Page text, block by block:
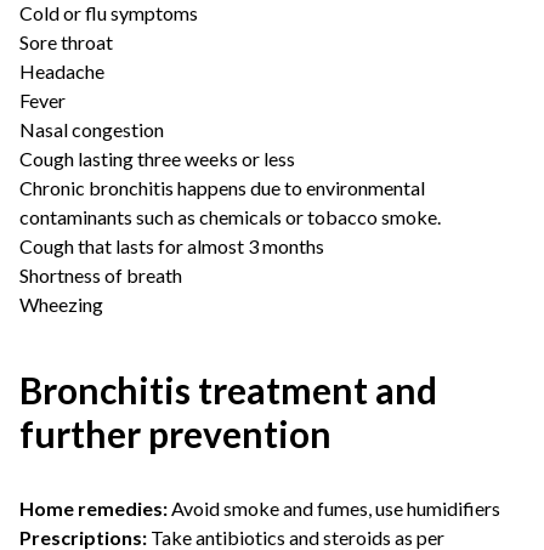
Cold or flu symptoms
Sore throat
Headache
Fever
Nasal congestion
Cough lasting three weeks or less
Chronic bronchitis happens due to environmental
contaminants such as chemicals or tobacco smoke.
Cough that lasts for almost 3 months
Shortness of breath
Wheezing
Bronchitis treatment and
further prevention
Home remedies:Avoid smoke and fumes, use humidifiers
Prescriptions: Take antibiotics and steroids as per